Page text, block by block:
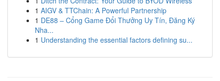
1 AIGV & TTChain: A Powerful Partnership
1 DE88 – Cổng Game Đổi Thưởng Uy Tín, Đăng Ký
Nha...
1 Understanding the essential factors defining su...